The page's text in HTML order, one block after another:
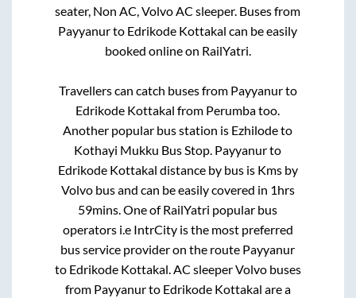
seater, Non AC, Volvo AC sleeper. Buses from
Payyanurto Edrikode Kottakal can be easily
booked online on RailYatri.
Travellers can catch buses from Payyanurto
Edrikode Kottakal from Perumbatoo.
Another popular bus station is Ezhilodeto
Kothayi Mukku Bus Stop. Payyanurto
Edrikode Kottakal distance by bus is Kms by
Volvo bus and can be easily covered in 1hrs
59mins. One of RailYatri popular bus
operators i.e IntrCity is the most preferred
bus service provider on the route Payyanur
to Edrikode Kottakal. AC sleeper Volvo buses
from Payyanurto Edrikode Kottakal are a